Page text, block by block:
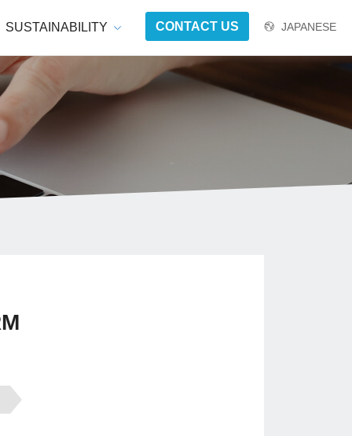
SUSTAINABILITY CONTACT US JAPANESE